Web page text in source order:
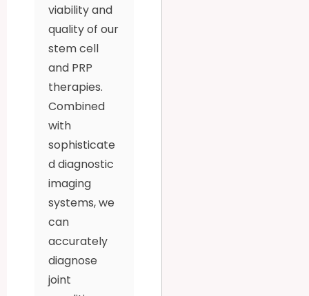
viability and
quality of our
stem cell
and PRP
therapies.
Combined
with
sophisticate
d diagnostic
imaging
systems, we
can
accurately
diagnose
joint